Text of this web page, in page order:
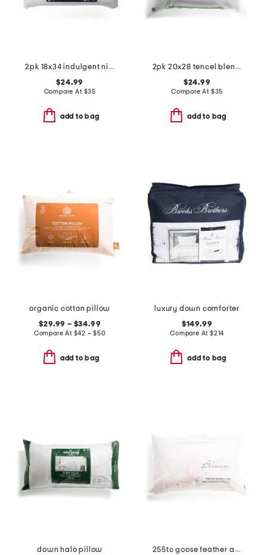
2pk 18x34 indulgent nights pillows
$24.99
Compare At $35
add to bag
2pk 20x28 tencel blend temperature regulating pillows
$24.99
Compare At $35
add to bag
organic cotton pillow
$29.99 – $34.99
Compare At $42 – $50
add to bag
luxury down comforter
$149.99
Compare At $214
add to bag
down halo pillow 255tc goose feather and down pillow